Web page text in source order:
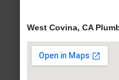
West Covina, CA